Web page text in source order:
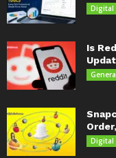
Digital
Is
Digital